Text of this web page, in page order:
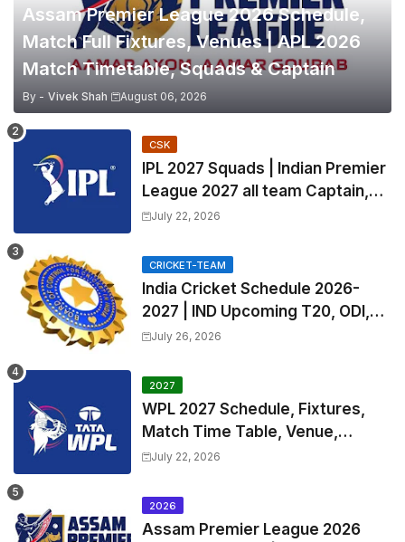
Assam Premier League 2026 Schedule,
Match Full Fixtures, Venues | APL 2026
Match Timetable, Squads & Captain
By - Vivek Shah August 06, 2026
CSK
IPL 2027 Squads | Indian Premier
League 2027 all team Captain,
Exchange & Trade Players List
July 22, 2026
CRICKET-TEAM
India Cricket Schedule 2026-
2027 | IND Upcoming T20, ODI,
Test Match Full Fixtures, Time
July 26, 2026
2027
WPL 2027 Schedule, Fixtures,
Match Time Table, Venue,
Squads | Women's Premier
Captain
July 22, 2026
2026
Assam Premier League 2026